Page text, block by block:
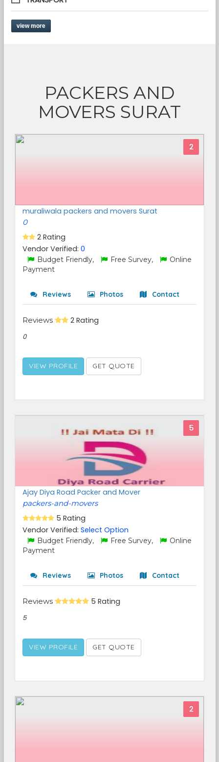
view more
PACKERS AND
MOVERS SURAT
2
muraliwala packers and movers Surat
0
2 Rating
Vendor Verified: 0
Budget Friendly, Free Survey,
Online
Payment
Reviews Photos Contact
Reviews 2 Rating
0
VIEW PROFILE GET QUOTE
5
Ajay Diya Road Packer and Mover
packers-and-movers
5 Rating
Vendor Verified: Select Option
Budget Friendly, Free Survey,
Online
Payment
Reviews Photos Contact
Reviews 5 Rating
5
VIEW PROFILE GET QUOTE
2